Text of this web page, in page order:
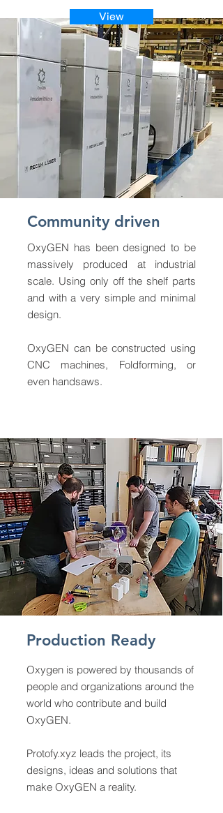
Community driven
OxyGEN has been designed to be
massively produced at industrial
scale. Using only off the shelf parts
and with a very simple and minimal
design.
OxyGEN can be constructed using
CNC machines, Foldforming, or
even handsaws.
View
Production Ready
Oxygen is powered by thousands of
people and organizations around the
world who contribute and build
OxyGEN.
Protofy.xyz leads the project, its
designs, ideas and solutions that
make OxyGEN a reality.